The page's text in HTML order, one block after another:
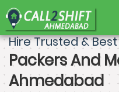
Hire Trusted & Best
Packers And
Ahmedabad